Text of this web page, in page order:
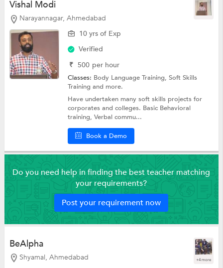
Vishal Modi
Narayannagar, Ahmedabad
10 yrs of Exp
Verified
₹ 500 per hour
Classes: Body Language Training,Soft Skills
Trainingand more.
Have undertaken many soft skills projects for
corporates and colleges. Basic Behavioral
training, Verbal commu...
Book a Demo
Do you need help in finding the best teacher matching
your requirements?
Post your requirement now
BeAlpha
Shyamal, Ahmedabad +4 more